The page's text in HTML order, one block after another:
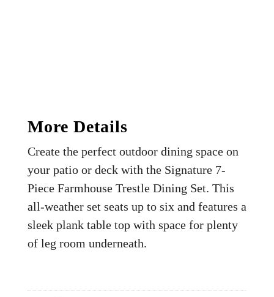
More Details
Create the perfect outdoor dining space on
your patio or deck with the Signature 7-
Piece Farmhouse Trestle Dining Set. This
all-weather set seats up to six and features a
sleek plank table top with space for plenty
of leg room underneath.